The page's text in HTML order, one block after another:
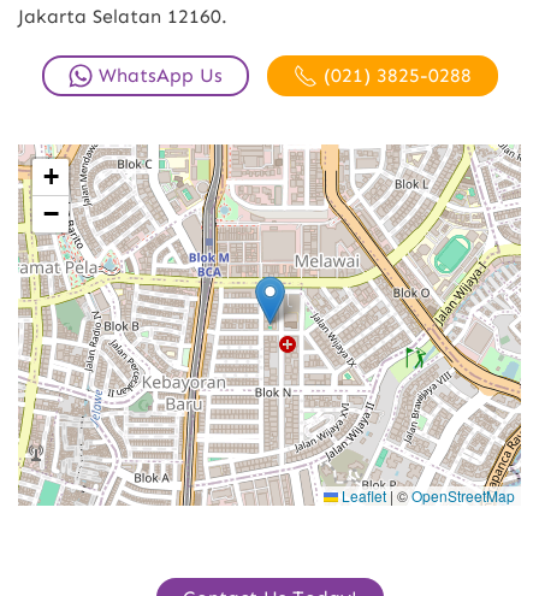
Jakarta Selatan 12160.
WhatsApp Us (021) 3825-0288
+
−
Leaflet| ©OpenStreetMap